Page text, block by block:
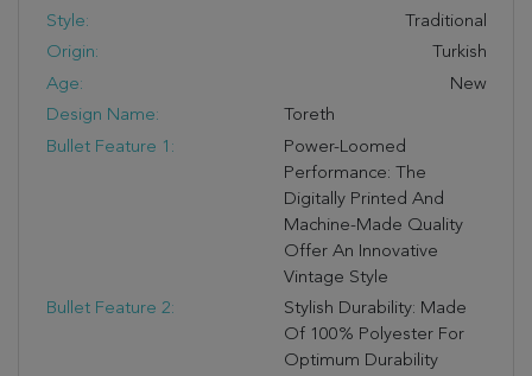
Style:
Traditional
Origin:
Turkish
Age:
New
Design Name:
Toreth
Bullet Feature 1:
Power-Loomed
Performance: The
Digitally Printed And
Machine-Made Quality
Offer An Innovative
Vintage Style
Bullet Feature 2:
Stylish Durability: Made
Of 100% Polyester For
Optimum Durability